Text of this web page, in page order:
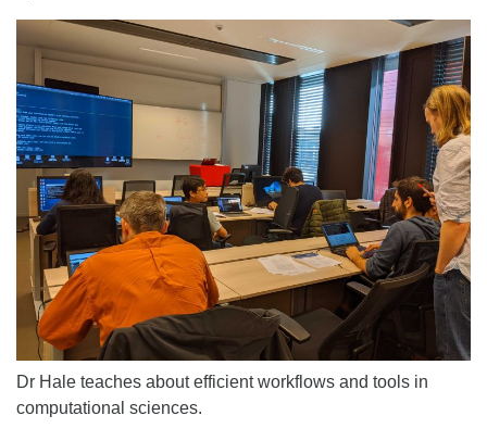
Dr Hale teaches about efficient workflows and tools in
computational sciences.